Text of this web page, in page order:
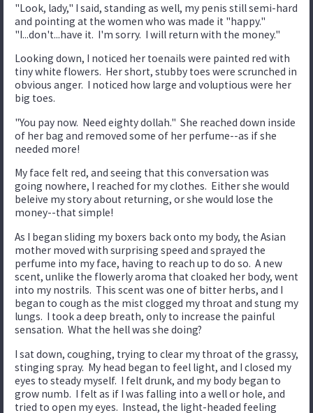
"Look, lady," I said, standing as well, my penis still semi-hard
and pointing at the women who was made it "happy."
"I...don't...have it. I'm sorry. I will return with the money."
Looking down, I noticed her toenails were painted red with
tiny white flowers. Her short, stubby toes were scrunched in
obvious anger. I noticed how large and voluptious were her
big toes.
"You pay now. Need eighty dollah." She reached down inside
of her bag and removed some of her perfume--as if she
needed more!
My face felt red, and seeing that this conversation was
going nowhere, I reached for my clothes. Either she would
beleive my story about returning, or she would lose the
money--that simple!
As I began sliding my boxers back onto my body, the Asian
mother moved with surprising speed and sprayed the
perfume into my face, having to reach up to do so. A new
scent, unlike the flowerly aroma that cloaked her body, went
into my nostrils. This scent was one of bitter herbs, and I
began to cough as the mist clogged my throat and stung my
lungs. I took a deep breath, only to increase the painful
sensation. What the hell was she doing?
I sat down, coughing, trying to clear my throat of the grassy,
stinging spray. My head began to feel light, and I closed my
eyes to steady myself. I felt drunk, and my body began to
grow numb. I felt as if I was falling into a well or hole, and
tried to open my eyes. Instead, the light-headed feeling